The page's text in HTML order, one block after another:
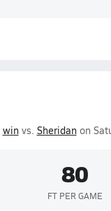
winvs. Sheridanon
80
FT PER GAME